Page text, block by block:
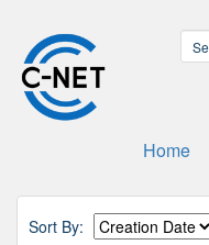
Home
Sort By: